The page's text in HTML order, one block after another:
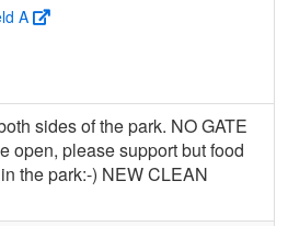
A
sides of the park. NO GATE
open, please support but food
the park:-) NEW CLEAN